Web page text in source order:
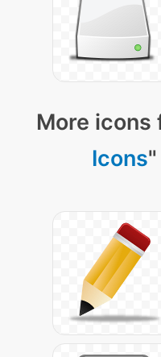
More icons
Icons